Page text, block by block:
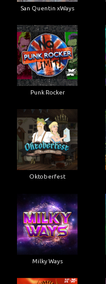
San Quentin xWays
Punk Rocker
Oktoberfest
Milky Ways